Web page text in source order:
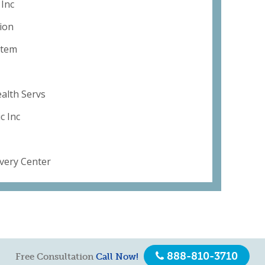
Servs
Inc
Center
Free Consultation Call Now! 888-810-3710